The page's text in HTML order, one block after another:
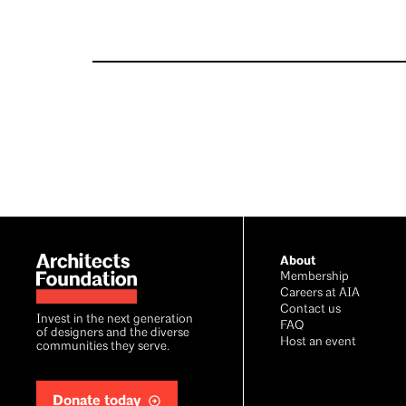
Invest in the next generation
of designers and the diverse
communities they serve.
Donate today
About
Membership
Careers at AIA
Contact us
FAQ
Host an event